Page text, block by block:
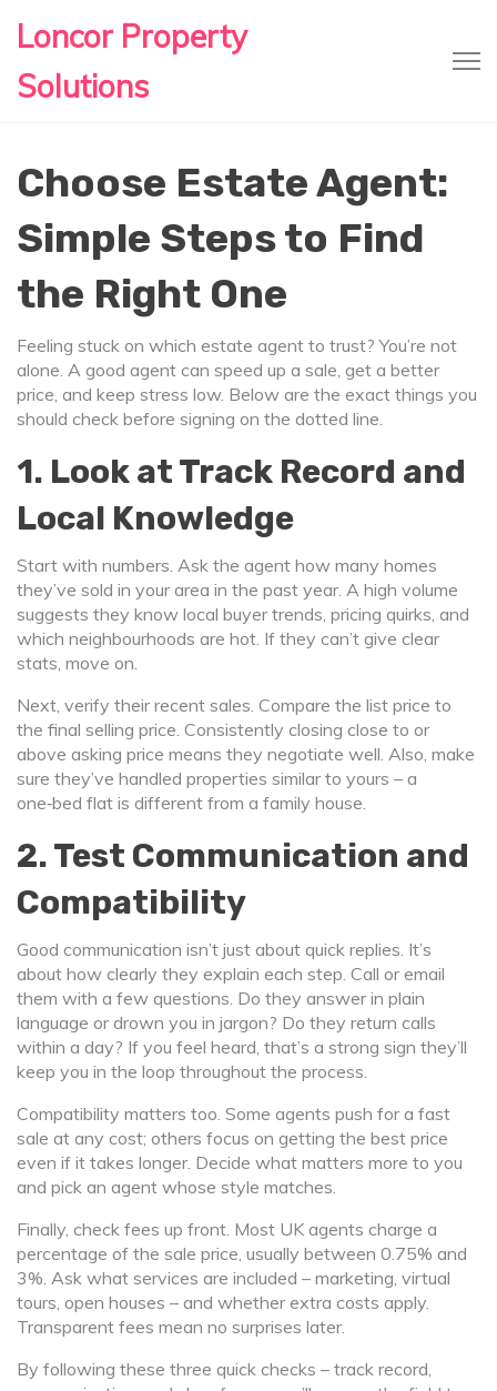
Loncor Property
Solutions
Choose Estate Agent:
Simple Steps to Find
the Right One
Feeling stuck on which estate agent to trust? You’re not
alone. A good agent can speed up a sale, get a better
price, and keep stress low. Below are the exact things you
should check before signing on the dotted line.
1. Look at Track Record and
Local Knowledge
Start with numbers. Ask the agent how many homes
they’ve sold in your area in the past year. A high volume
suggests they know local buyer trends, pricing quirks, and
which neighbourhoods are hot. If they can’t give clear
stats, move on.
Next, verify their recent sales. Compare the list price to
the final selling price. Consistently closing close to or
above asking price means they negotiate well. Also, make
sure they’ve handled properties similar to yours – a
one‑bed flat is different from a family house.
2. Test Communication and
Compatibility
Good communication isn’t just about quick replies. It’s
about how clearly they explain each step. Call or email
them with a few questions. Do they answer in plain
language or drown you in jargon? Do they return calls
within a day? If you feel heard, that’s a strong sign they’ll
keep you in the loop throughout the process.
Compatibility matters too. Some agents push for a fast
sale at any cost; others focus on getting the best price
even if it takes longer. Decide what matters more to you
and pick an agent whose style matches.
Finally, check fees up front. Most UK agents charge a
percentage of the sale price, usually between 0.75% and
3%. Ask what services are included – marketing, virtual
tours, open houses – and whether extra costs apply.
Transparent fees mean no surprises later.
By following these three quick checks – track record,